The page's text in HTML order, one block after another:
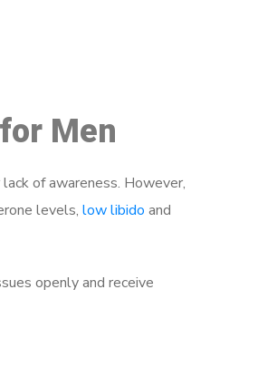
Men
of awareness. However,
levels, low libido and
openly and receive